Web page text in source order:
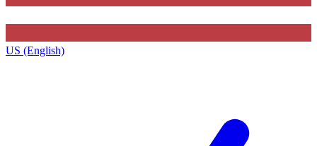
US (English)